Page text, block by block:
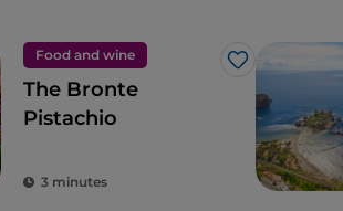
Food and wine
Like
The Bronte
Pistachio
3 minutes